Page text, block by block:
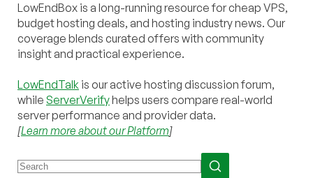
LowEndBox is a long-running resource for cheap VPS,
budget hosting deals, and hosting industry news. Our
coverage blends curated offers with community
insight and practical experience.
LowEndTalk is our active hosting discussion forum,
while ServerVerifyhelps users compare real-world
server performance and provider data.
[Learn more about our Platform]